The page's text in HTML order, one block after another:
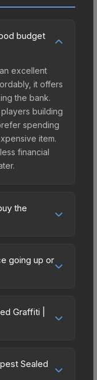
budget
excellent
it offers
the bank.
building
spending
item.
financial
the
pricing, and
Market
prices in the
the best
going up or
less than
days.
buyers it
the
Graffiti |
this graffiti
with
Sealed